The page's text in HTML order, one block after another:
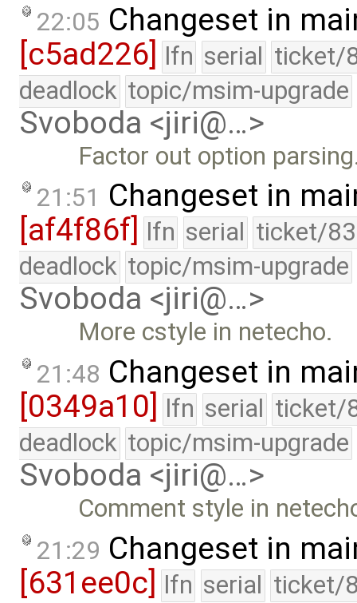
22:05 Changeset in
[c5ad226] lfn serial ticket/
deadlock topic/msim-upgrade
Svoboda <jiri@…>
Factor out option
21:51 Changeset in
[af4f86f] lfn serial ticket/
deadlock topic/msim-upgrade
Svoboda <jiri@…>
More cstyle in netecho.
21:48 Changeset in
[0349a10] lfn serial ticket/
deadlock topic/msim-upgrade
Svoboda <jiri@…>
Comment style in
21:29 Changeset in
[631ee0c] lfn serial ticket/